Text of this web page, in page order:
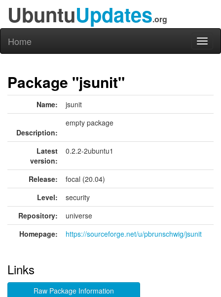
UbuntuUpdates.org
Home
Package "jsunit"
Name: jsunit
Description:
empty package
Latest
version:
0.2.2-2ubuntu1
Release:
focal (20.04)
Level:
security
Repository:
universe
Homepage:
https://sourceforge.net/u/pbrunschwig/jsunit
Links
Raw Package Information